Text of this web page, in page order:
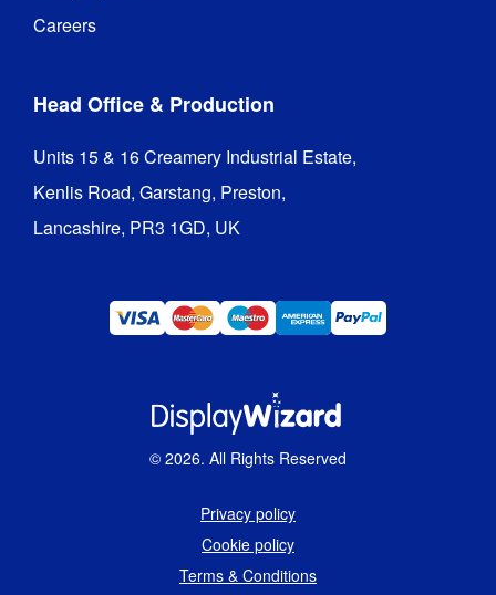
Careers
Head Office & Production
Units 15 & 16 Creamery Industrial Estate,
Kenlis Road, Garstang, Preston,
Lancashire, PR3 1GD, UK
© 2026. All Rights Reserved
Privacy policy
Cookie policy
Terms & Conditions